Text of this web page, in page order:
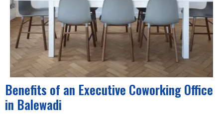
Benefits of an Executive Coworking Office
in Balewadi